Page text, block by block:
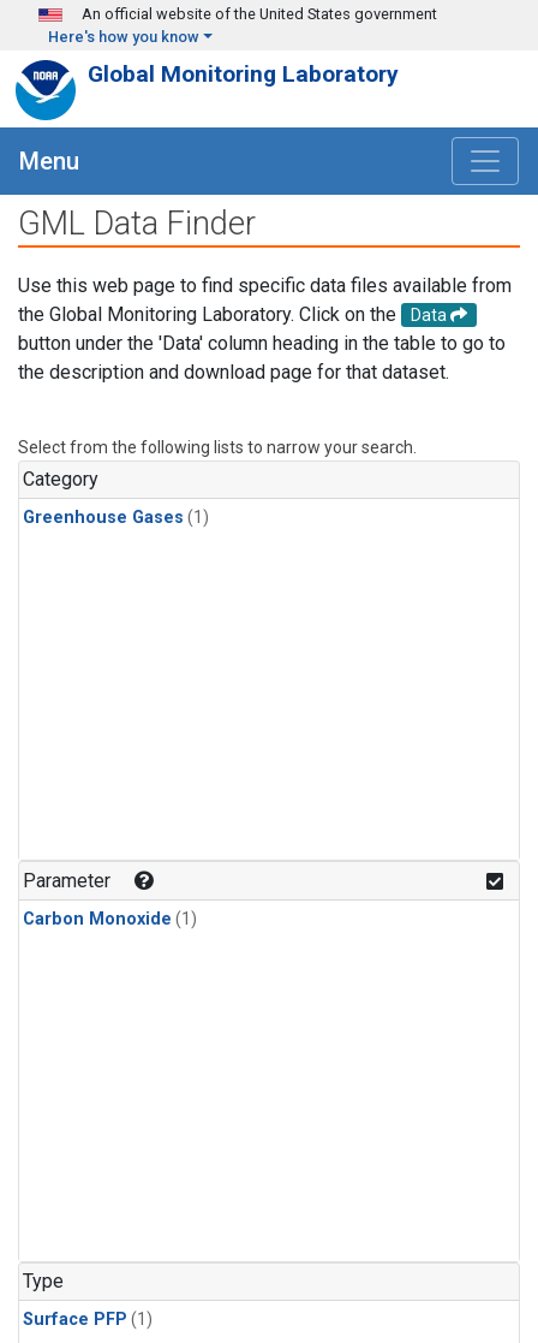
Skip to main content
An official website of the United States government
Here's how you know
Global Monitoring Laboratory
Menu
GML Data Finder
Use this web page to find specific data files available from
the Global Monitoring Laboratory. Click on the
Data
button under the 'Data' column heading in the table to go to
the description and download page for that dataset.
Select from the following lists to narrow your search.
Category
Greenhouse Gases (1)
Parameter
Carbon Monoxide (1)
Type
Surface PFP (1)